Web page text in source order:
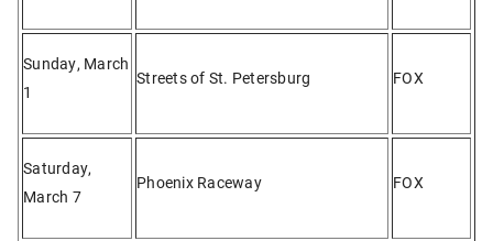
Sunday, March
1
Streets of St. Petersburg FOX
Saturday,
March 7
Phoenix Raceway FOX